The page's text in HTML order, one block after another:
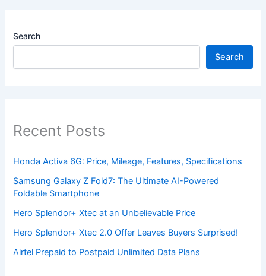
Search
Search
Recent Posts
Honda Activa 6G: Price, Mileage, Features, Specifications
Samsung Galaxy Z Fold7: The Ultimate AI-Powered
Foldable Smartphone
Hero Splendor+ Xtec at an Unbelievable Price
Hero Splendor+ Xtec 2.0 Offer Leaves Buyers Surprised!
Airtel Prepaid to Postpaid Unlimited Data Plans